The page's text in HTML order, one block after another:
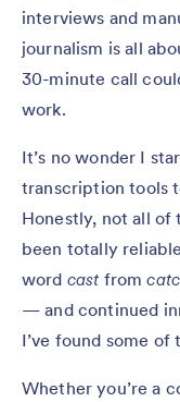
interviews and
journalism is all
30-minute call
work.
It’s no wonder I
transcription tools
Honestly, not all of
been totally
word cast from
— and continued
I’ve found some of
Whether you’re a